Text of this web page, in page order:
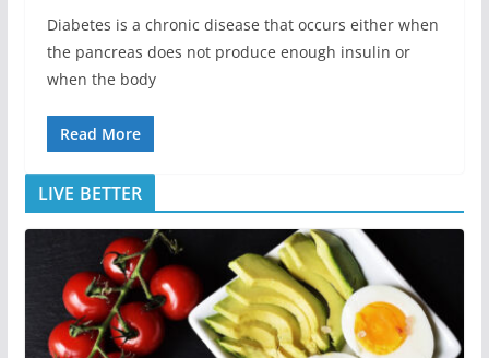
Diabetes is a chronic disease that occurs either when
the pancreas does not produce enough insulin or
when the body
Read More
LIVE BETTER